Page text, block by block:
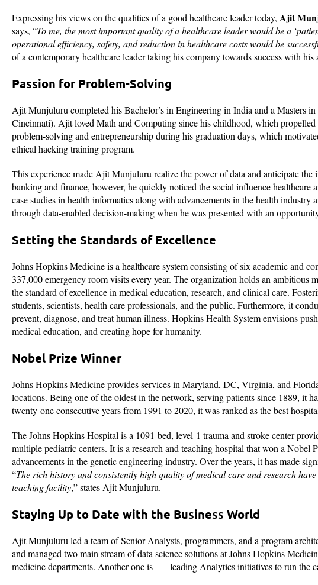
Expressing his views on the qualities of a good healthcare leader today, Ajit
says, “To me, the most important quality of a healthcare leader would be a
operational efficiency, safety, and reduction in healthcare costs would be
of a contemporary healthcare leader taking his company towards success with his
Passion for Problem-Solving
Ajit Munjuluru completed his Bachelor’s in Engineering in India and a Masters
Cincinnati). Ajit loved Math and Computing since his childhood, which
problem-solving and entrepreneurship during his graduation days, which
ethical hacking training program.
This experience made Ajit Munjuluru realize the power of data and anticipate
banking and finance, however, he quickly noticed the social influence
case studies in health informatics along with advancements in the health
through data-enabled decision-making when he was presented with an
Setting the Standards of Excellence
Johns Hopkins Medicine is a healthcare system consisting of six academic and
337,000 emergency room visits every year. The organization holds an
the standard of excellence in medical education, research, and clinical care.
students, scientists, health care professionals, and the public. Furthermore, it
prevent, diagnose, and treat human illness. Hopkins Health System envisions
medical education, and creating hope for humanity.
Nobel Prize Winner
Johns Hopkins Medicine provides services in Maryland, DC, Virginia, and
locations. Being one of the oldest in the network, serving patients since 1889, it
twenty-one consecutive years from 1991 to 2020, it was ranked as the best
The Johns Hopkins Hospital is a 1091-bed, level-1 trauma and stroke center
multiple pediatric centers. It is a research and teaching hospital that won a
advancements in the genetic engineering industry. Over the years, it has made
“The rich history and consistently high quality of medical care and research
teaching facility,” states Ajit Munjuluru.
Staying Up to Date with the Business World
Ajit Munjuluru led a team of Senior Analysts, programmers, and a program
and managed two main stream of data science solutions at Johns Hopkins
medicine departments. Another one is leading Analytics initiatives to run the